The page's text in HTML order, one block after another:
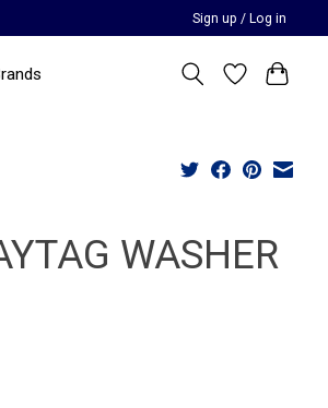
Sign up / Log in
WASHER